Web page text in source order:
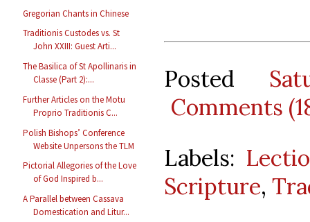
Gregorian Chants in Chinese
Traditionis Custodes vs. St
John XXIII: Guest Arti...
The Basilica of St Apollinaris in
Classe (Part 2):...
Further Articles on the Motu
Proprio Traditionis C...
Polish Bishops’ Conference
Website Unpersons the TLM
Pictorial Allegories of the Love
of God Inspired b...
A Parallel between Cassava
Domestication and Litur...
Posted
Comments
Labels:
Scripture,